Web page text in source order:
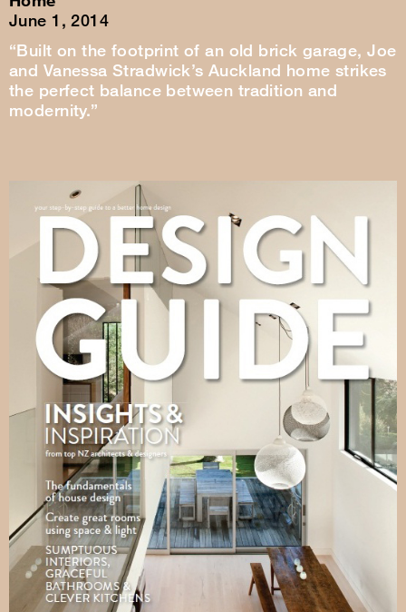
June 1, 2014
“Built on the footprint of an old brick garage, Joe
and Vanessa Stradwick’s Auckland home strikes
the perfect balance between tradition and
modernity.”